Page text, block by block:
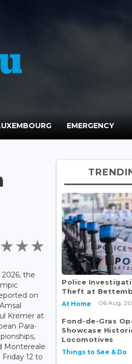
EMERGENCY
2026, the
on
Kremer at
Para-
Montereale
12 to
Police
Theft at
At Home 06 Aug,
Fond-de-Gras
Showcase
Locomotives
Things to See & Do